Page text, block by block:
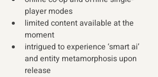
player modes
limited content available at the
moment
intrigued to experience ‘smart ai’
and entity metamorphosis upon
release